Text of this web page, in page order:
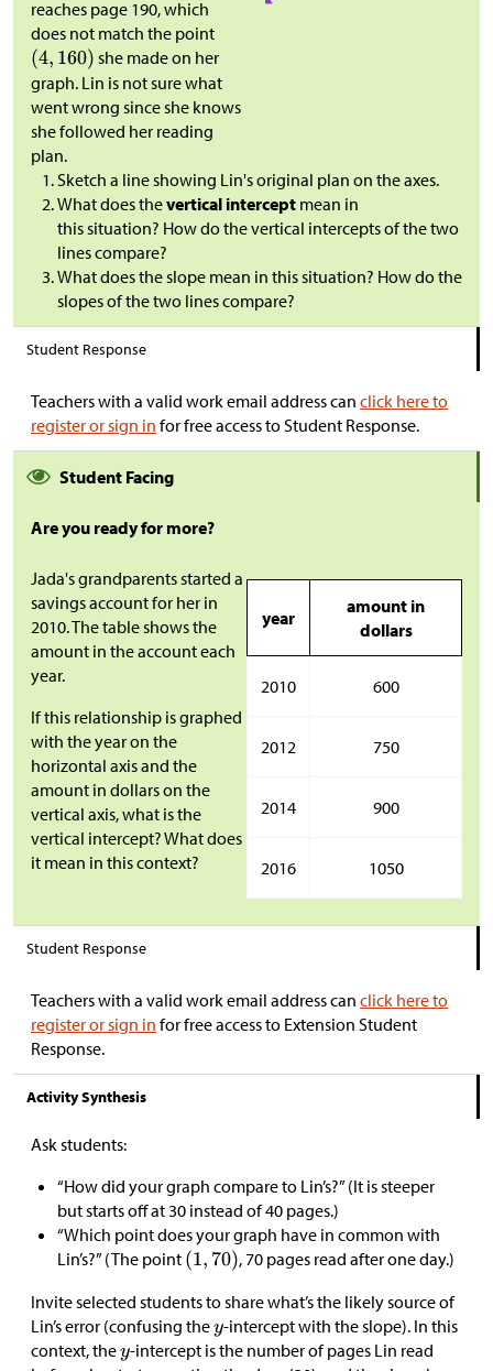
reaches page 190, which
does not match the point
she made on her
graph. Lin is not sure what
went wrong since she knows
she followed her reading
plan.
Sketch a line showing Lin's original plan on the axes.
What does thevertical intercept mean in
this situation? How do the vertical intercepts of the two
lines compare?
What does the slope mean in this situation? How do the
slopes of the two lines compare?
Student Response
Teachers with a valid work email address can click here to
register or sign in for free access to Student Response.
Student Facing
Are you ready for more?
Jada's grandparents started a
savings account for her in
2010. The table shows the
amount in the account each
year.
If this relationship is graphed
with the year on the
horizontal axis and the
amount in dollars on the
vertical axis, what is the
vertical intercept? What does
it mean in this context?
year
amount in
dollars
2010 600
2012 750
2014 900
2016 1050
Student Response
Teachers with a valid work email address can click here to
register or sign in for free access to Extension Student
Response.
Activity Synthesis
Ask students:
“How did your graph compare to Lin’s?” (It is steeper
but starts off at 30 instead of 40 pages.)
“Which point does your graph have in common with
Lin’s?” (The point
, 70 pages read after one day.)
Invite selected students to share what’s the likely source of
Lin’s error (confusing the -intercept with the slope). In this
context, the -intercept is the number of pages Lin read